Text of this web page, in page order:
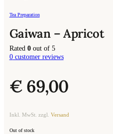
Tea Preparation
Gaiwan – Apricot
Rated 0out of 5
0customer reviews
€69,00
Inkl. MwSt. zzgl. Versand
Out of stock